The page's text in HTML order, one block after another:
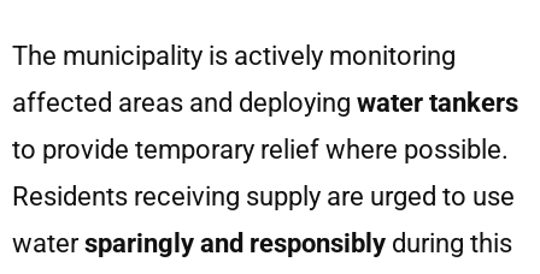
The municipality is actively monitoring
affected areas and deploying water tankers
to provide temporary relief where possible.
Residents receiving supply are urged to use
watersparingly and responsibly during this